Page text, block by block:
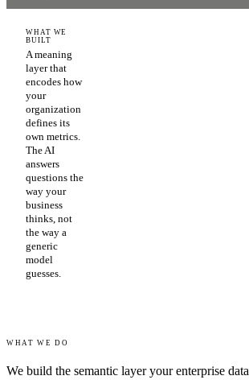
WHAT WE
BUILT
A meaning
layer that
encodes how
your
organization
defines its
own metrics.
The AI
answers
questions the
way your
business
thinks, not
the way a
generic
model
guesses.
WHAT WE DO
We build the semantic layer your enterprise